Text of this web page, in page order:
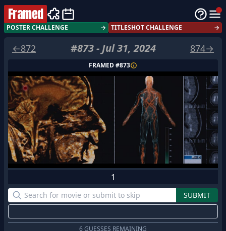
Framed
POSTER CHALLENGE → TITLESHOT CHALLENGE →
←872 #873- Jul 31, 2024 874→
FRAMED #873
1
6 GUESSES REMAINING